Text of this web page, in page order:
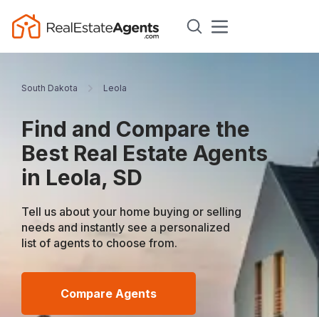
South Dakota Leola
Find and Compare the
Best Real Estate Agents
in Leola, SD
Tell us about your home buying or selling
needs and instantly see a personalized
list of agents to choose from.
Compare Agents